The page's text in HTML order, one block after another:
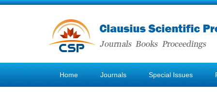
Home Journals Special Issues